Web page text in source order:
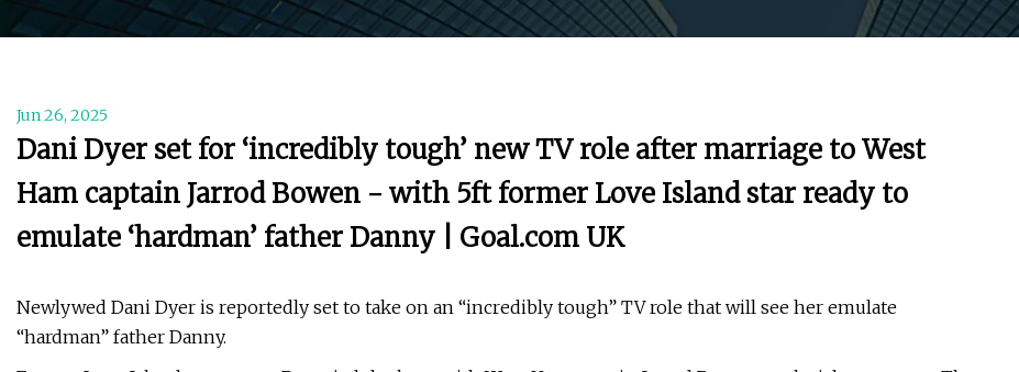
Jun 26, 2025
Dani Dyer set for ‘incredibly tough’ new TV role after marriage to West
Ham captain Jarrod Bowen - with 5ft former Love Island star ready to
emulate ‘hardman’ father Danny | Goal.com UK
Newlywed Dani Dyer is reportedly set to take on an “incredibly tough” TV role that will see her emulate
“hardman” father Danny.